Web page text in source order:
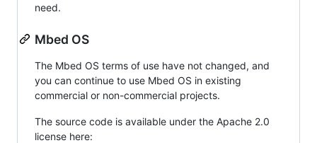
need.
Mbed OS
The Mbed OS terms of use have not changed, and
you can continue to use Mbed OS in existing
commercial or non-commercial projects.
The source code is available under the Apache 2.0
license here: